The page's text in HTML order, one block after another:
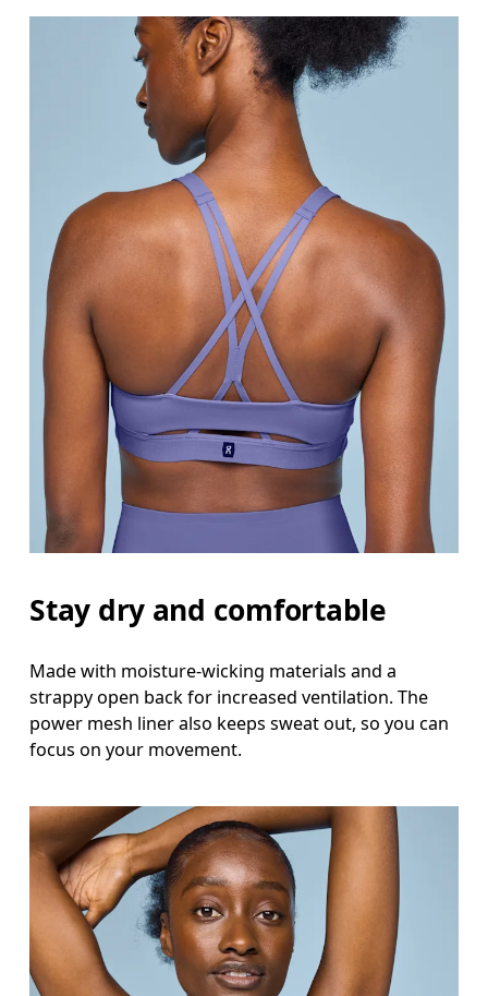
Stay dry and comfortable
Made with moisture-wicking materials and a
strappy open back for increased ventilation. The
power mesh liner also keeps sweat out, so you can
focus on your movement.